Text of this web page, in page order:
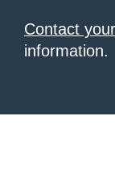
Contact
information.